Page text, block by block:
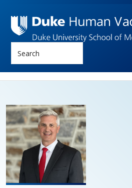
Search